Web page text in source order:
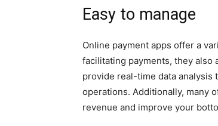
Easy to manage
Online payment apps offer a
facilitating payments, they also
provide real-time data analysis
operations. Additionally, many
revenue and improve your